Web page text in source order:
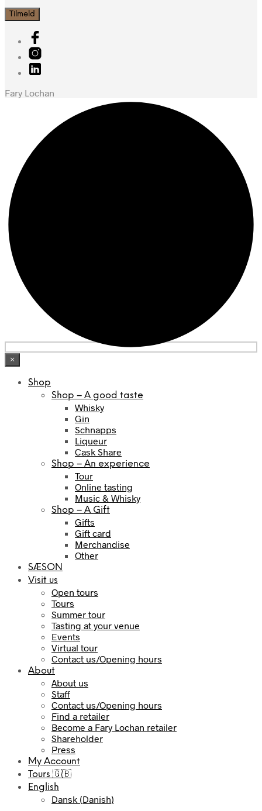
Fary Lochan
×
Shop
Shop – A good taste
Whisky
Gin
Schnapps
Liqueur
Cask Share
Shop – An experience
Tour
Online tasting
Music & Whisky
Shop – A Gift
Gifts
Gift card
Merchandise
Other
SÆSON
Visit us
Open tours
Tours
Summer tour
Tasting at your venue
Events
Virtual tour
Contact us/Opening hours
About
About us
Staff
Contact us/Opening hours
Find a retailer
Become a Fary Lochan retailer
Shareholder
Press
My Account
Tours 🇬🇧
English
Dansk (Danish)